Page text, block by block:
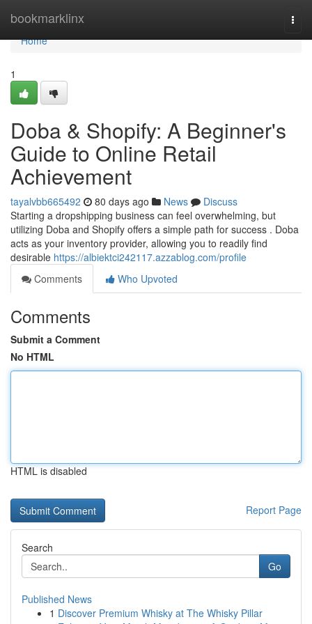
bookmarklinx
Home
Home
1
Doba & Shopify: A Beginner's
Guide to Online Retail
Achievement
tayalvbb665492 80 days ago News
Discuss
Starting a dropshipping business can feel overwhelming, but
utilizing Doba and Shopify offers a simple path for success . Doba
acts as your inventory provider, allowing you to readily find
desirable https://albiektci242117.azzablog.com/profile
Comments
Who Upvoted
Comments
Submit a Comment
No HTML
HTML is disabled
Report Page
Search
Go
Published News
1 Discover Premium Whisky at The Whisky Pillar